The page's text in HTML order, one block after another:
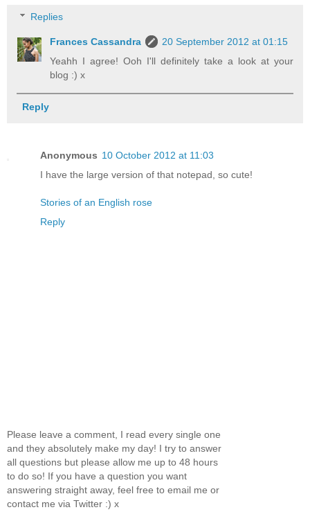
Replies
Frances Cassandra
20 September 2012 at 01:15
Yeahh I agree! Ooh I'll definitely take a look at your
blog :) x
Reply
Anonymous 10 October 2012 at 11:03
I have the large version of that notepad, so cute!
Stories of an English rose
Reply
Please leave a comment, I read every single one
and they absolutely make my day! I try to answer
all questions but please allow me up to 48 hours
to do so! If you have a question you want
answering straight away, feel free to email me or
contact me via Twitter :) x